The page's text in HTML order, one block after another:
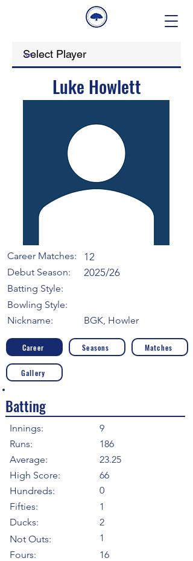
Luke Howlett
Career Matches:
Debut Season:
Batting Style:
12
2025/26
Bowling Style:
Nickname:
BGK, Howler
Career
Gallery
Seasons Matches
Batting
Innings:
Runs:
Average:
High Score:
Hundreds:
Fifties:
Ducks:
Not Outs:
Fours:
9
186
23.25
0
66
1
2
1
16